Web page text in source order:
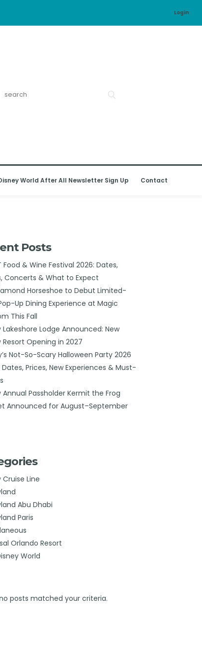
Login
World After All Newsletter Sign Up Contact
Posts
Food & Wine Festival 2026: Dates,
Concerts & What to Expect
Horseshoe to Debut Limited-
Up Dining Experience at Magic
This Fall
Lakeshore Lodge Announced: New
Resort Opening in 2027
Not-So-Scary Halloween Party 2026
Dates, Prices, New Experiences & Must-
Annual Passholder Kermit the Frog
Announced for August–September
Cruise Line
Abu Dhabi
Paris
Orlando Resort
World
posts matched your criteria.